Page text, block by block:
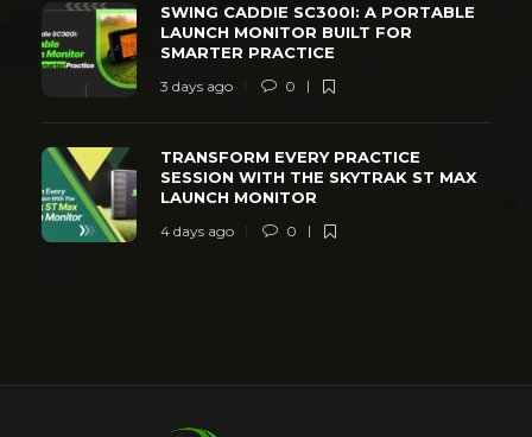
SWING CADDIE SC300I: A PORTABLE
LAUNCH MONITOR BUILT FOR
SMARTER PRACTICE
3 days ago 0
TRANSFORM EVERY PRACTICE
SESSION WITH THE SKYTRAK ST MAX
LAUNCH MONITOR
4 days ago 0